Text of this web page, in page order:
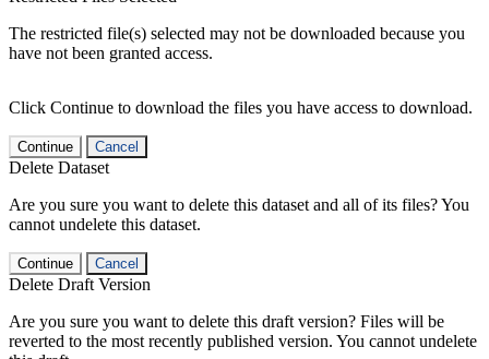
The restricted file(s) selected may not be downloaded because you
have not been granted access.
Click Continue to download the files you have access to download.
Continue Cancel
Delete Dataset
Are you sure you want to delete this dataset and all of its files? You
cannot undelete this dataset.
Continue Cancel
Delete Draft Version
Are you sure you want to delete this draft version? Files will be
reverted to the most recently published version. You cannot undelete